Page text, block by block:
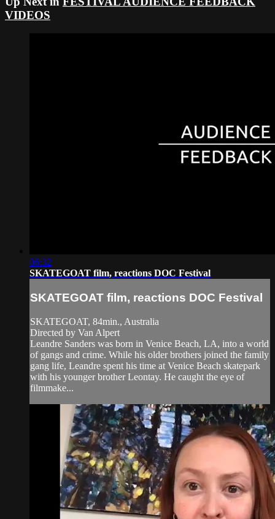
VIDEOS
06:32
SKATEGOAT film, reactions DOC Festival
SKATEGOAT film, reactions DOC Festival
SKATEGOAT, 84min., Australia
Directed by Van Alpert
Leandre Sanders was born in Venice Beach, LA, into a world
of gangs and crime. While his older brothers joined the family
gang life, Leandre spent his time at Venice Beach skatepark
with his younger brother Leontay. He caught the eye of
filmmake...